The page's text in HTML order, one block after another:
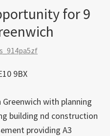
for 9
9BX
with planning
building nd construction
providing A3